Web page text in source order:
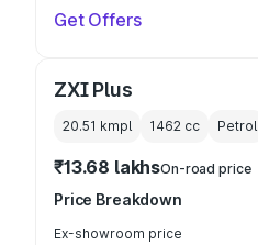
Get Offers
ZXI Plus
20.51 kmpl 1462 cc Petrol
₹13.68 lakhsOn-road price
Price Breakdown
Ex-showroom price